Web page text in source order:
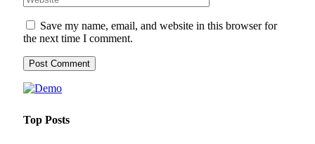
Save my name, email, and website in this browser for
the next time I comment.
Top Posts